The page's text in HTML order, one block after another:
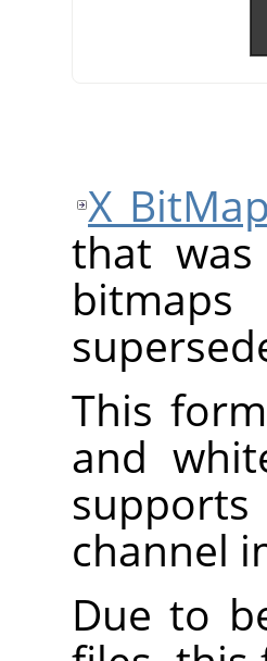
X BitMap
that
This
and
channel
Due to